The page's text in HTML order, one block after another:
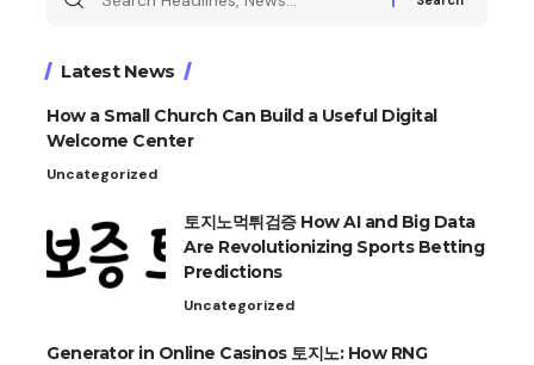
Latest News
How a Small Church Can Build a Useful Digital
Welcome Center
Uncategorized
토지노먹튀검증 How AI and Big Data
Are Revolutionizing Sports Betting
Predictions
Uncategorized
Generator in Online Casinos 토지노: How RNG